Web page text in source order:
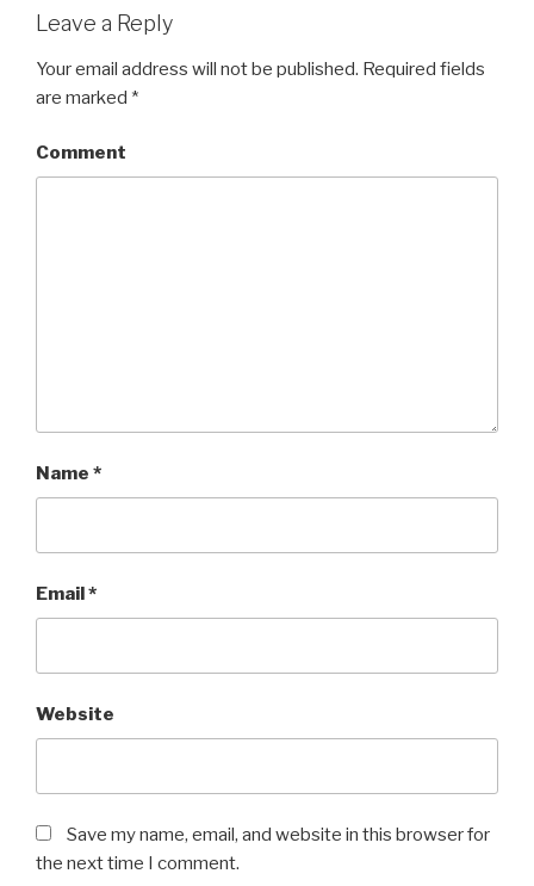
Leave a Reply
Your email address will not be published. Required fields
are marked *
Comment
Name *
Email*
Website
Save my name, email, and website in this browser for
the next time I comment.